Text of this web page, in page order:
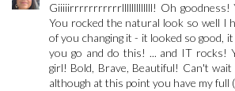
Giiiiirrrrrrrrrrrlllllllllllll! Oh goodness!
You rocked the natural look so well I
of you changing it - it looked so good,
you go and do this! ... and IT rocks!
girl! Bold, Brave, Beautiful! Can't
although at this point you have my full